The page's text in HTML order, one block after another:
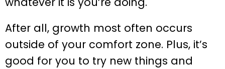
After all, growth most often occurs
outside of your comfort zone. Plus, it’s
good for you to try new things and